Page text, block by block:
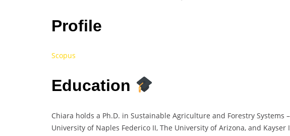
Profile
Scopus
Education
Chiara holds a Ph.D. in Sustainable Agriculture and Forestry Systems
University of Naples Federico II, The University of Arizona, and